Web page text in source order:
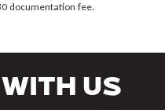
documentation fee.
Us